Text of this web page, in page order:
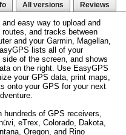
All versions Reviews
easy way to upload and
and tracks between
and your Garmin, Magellan,
lists all of your
of the screen, and shows
on the right. Use EasyGPS
your GPS data, print maps,
onto your GPS for your next
hundreds of GPS receivers,
eTrex, Colorado, Dakota,
Oregon, and Rino